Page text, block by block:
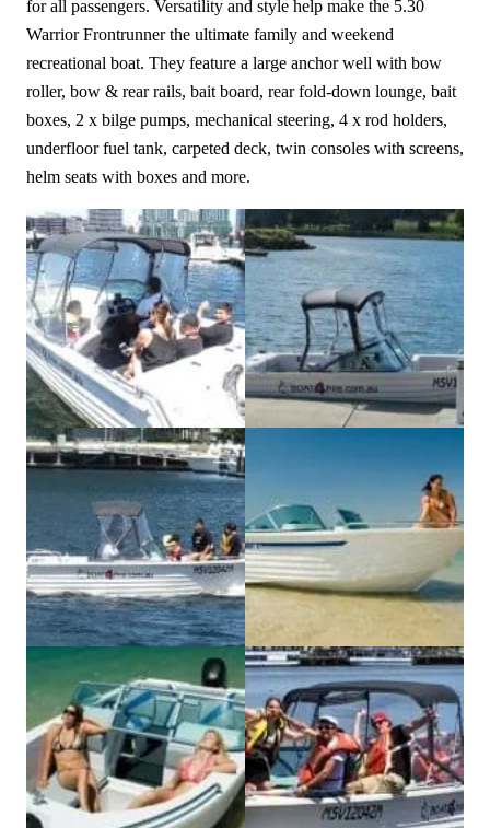
for all passengers. Versatility and style help make the 5.30
Warrior Frontrunner the ultimate family and weekend
recreational boat. They feature a large anchor well with bow
roller, bow & rear rails, bait board, rear fold-down lounge, bait
boxes, 2 x bilge pumps, mechanical steering, 4 x rod holders,
underfloor fuel tank, carpeted deck, twin consoles with screens,
helm seats with boxes and more.